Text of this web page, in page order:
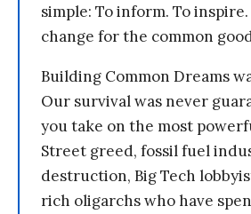
simple: To inform. To
change for the common
Building Common Dreams
Our survival was never
you take on the most
Street greed, fossil fuel
destruction, Big Tech
rich oligarchs who have